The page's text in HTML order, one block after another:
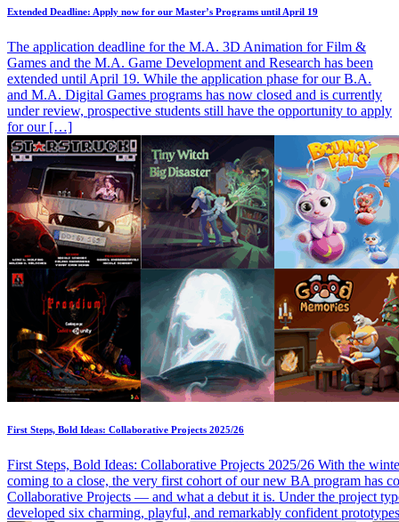
Extended Deadline: Apply now for our Master’s Programs until April 19
The application deadline for the M.A. 3D Animation for Film &
Games and the M.A. Game Development and Research has been
extended until April 19. While the application phase for our B.A.
and M.A. Digital Games programs has now closed and is currently
under review, prospective students still have the opportunity to apply
for our […]
First Steps, Bold Ideas: Collaborative Projects 2025/26
First Steps, Bold Ideas: Collaborative Projects 2025/26 With the
coming to a close, the very first cohort of our new BA program has
Collaborative Projects — and what a debut it is. Under the project
developed six charming, playful, and remarkably confident